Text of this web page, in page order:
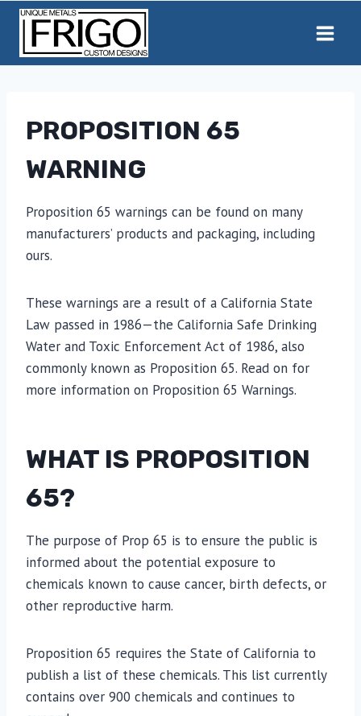
Skip
content
PROPOSITION 65
WARNING
Proposition 65 warnings can be found on many
manufacturers’ products and packaging, including
ours.
These warnings are a result of a California State
Law passed in 1986—the California Safe Drinking
Water and Toxic Enforcement Act of 1986, also
commonly known as Proposition 65. Read on for
more information on Proposition 65 Warnings.
WHAT IS PROPOSITION
65?
The purpose of Prop 65 is to ensure the public is
informed about the potential exposure to
chemicals known to cause cancer, birth defects, or
other reproductive harm.
Proposition 65 requires the State of California to
publish a list of these chemicals. This list currently
contains over 900 chemicals and continues to